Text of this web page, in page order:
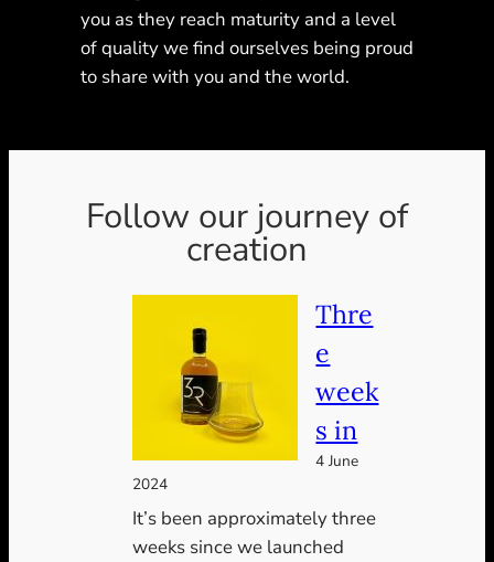
you as they reach maturity and a level
of quality we find ourselves being proud
to share with you and the world.
Follow our journey of
creation
Thre
e
week
s in
4 June
2024
It’s been approximately three
weeks since we launched